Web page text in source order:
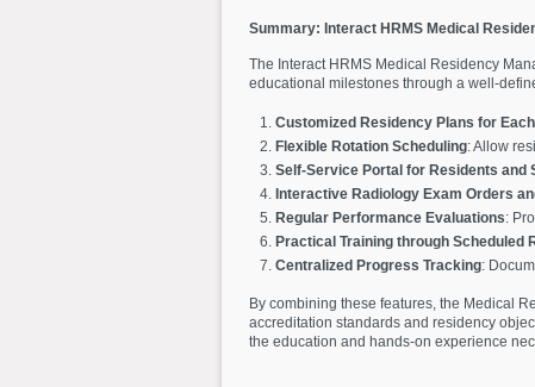
Summary: Interact HRMS Medical
The Interact HRMS Medical Residency
educational milestones through a well-
Customized Residency Plans for
Flexible Rotation Scheduling: Allow
Self-Service Portal for Residents and
Interactive Radiology Exam Orders
Regular Performance Evaluations:
Practical Training through Scheduled
Centralized Progress Tracking:
By combining these features, the Medical
accreditation standards and residency
the education and hands-on experience